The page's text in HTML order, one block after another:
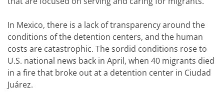
In Mexico, there is a lack of transparency around the
conditions of the detention centers, and the human
costs are catastrophic. The sordid conditions rose to
U.S. national news back in April, when 40 migrants died
in a fire that broke out at a detention center in Ciudad
Juárez.